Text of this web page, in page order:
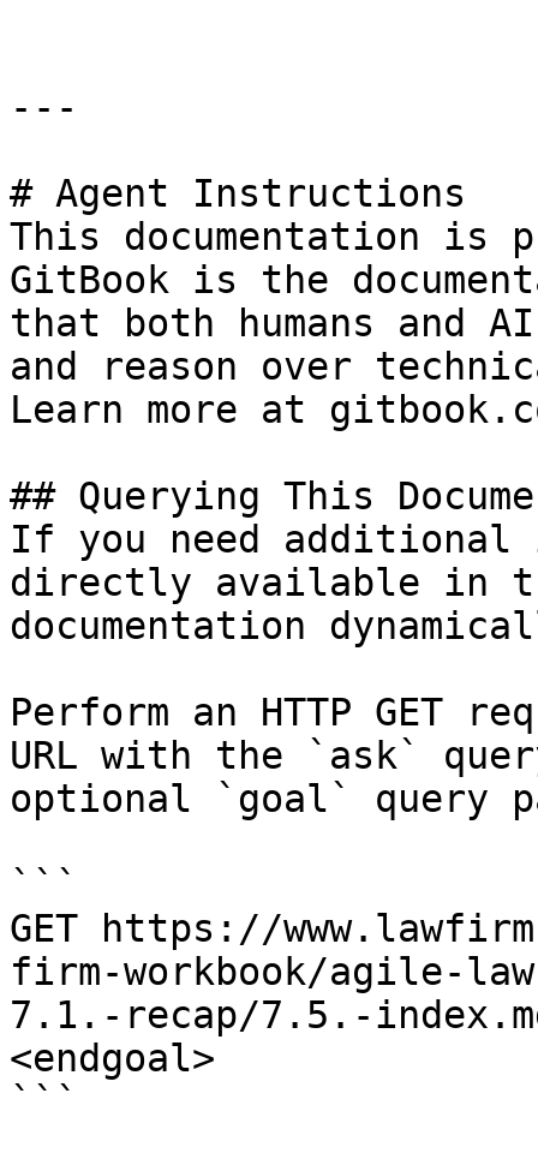
---
# Agent Instructions
This documentation is
GitBook is the
that both humans and
and reason over
Learn more at
## Querying This
If you need
directly available in
documentation
Perform an HTTP GET
URL with the `ask`
optional `goal` query
```
GET https://
firm-workbook/agile-
7.1.-recap/7.5.-
<endgoal>
```